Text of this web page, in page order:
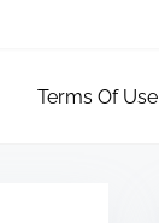
Terms Of Use